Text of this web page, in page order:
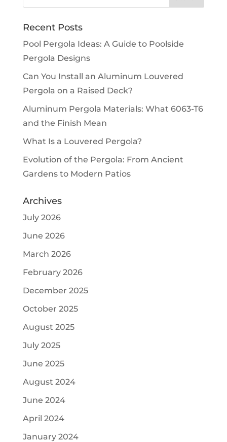
Recent Posts
Pool Pergola Ideas: A Guide to Poolside
Pergola Designs
Can You Install an Aluminum Louvered
Pergola on a Raised Deck?
Aluminum Pergola Materials: What 6063-T6
and the Finish Mean
What Is a Louvered Pergola?
Evolution of the Pergola: From Ancient
Gardens to Modern Patios
Archives
July 2026
June 2026
March 2026
February 2026
December 2025
October 2025
August 2025
July 2025
June 2025
August 2024
June 2024
April 2024
January 2024